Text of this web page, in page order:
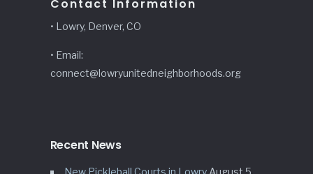
Contact Information
• Lowry, Denver, CO
• Email:
connect@lowryunitedneighborhoods.org
Recent News
New Pickleball Courts in Lowry August 5,